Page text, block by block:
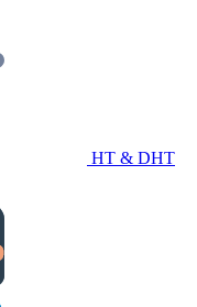
HT & DHT